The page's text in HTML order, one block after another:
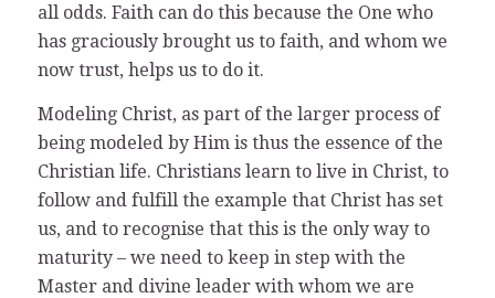
all odds. Faith can do this because the One who
has graciously brought us to faith, and whom we
now trust, helps us to do it.
Modeling Christ, as part of the larger process of
being modeled by Him is thus the essence of the
Christian life. Christians learn to live in Christ, to
follow and fulfill the example that Christ has set
us, and to recognise that this is the only way to
maturity – we need to keep in step with the
Master and divine leader with whom we are